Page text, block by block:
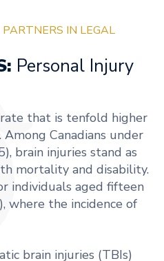
IN LEGAL
Personal Injury
that is tenfold higher
Canadians under
brain injuries stand as
mortality and disability.
individuals aged fifteen
where the incidence of
brain injuries (TBIs)